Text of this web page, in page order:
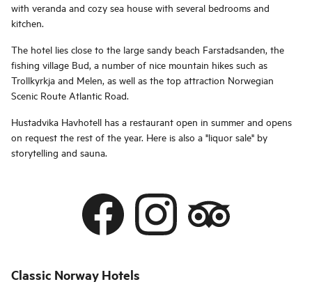
with veranda and cozy sea house with several bedrooms and
kitchen.
The hotel lies close to the large sandy beach Farstadsanden, the
fishing village Bud, a number of nice mountain hikes such as
Trollkyrkja and Melen, as well as the top attraction Norwegian
Scenic Route Atlantic Road.
Hustadvika Havhotell has a restaurant open in summer and opens
on request the rest of the year. Here is also a "liquor sale" by
storytelling and sauna.
Classic Norway Hotels